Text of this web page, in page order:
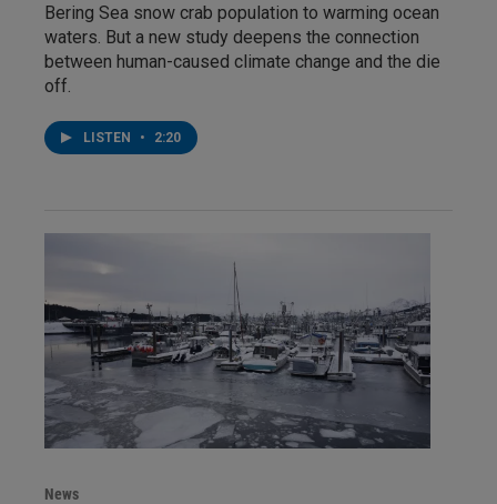
Bering Sea snow crab population to warming ocean
waters. But a new study deepens the connection
between human-caused climate change and the die
off.
LISTEN • 2:20
News